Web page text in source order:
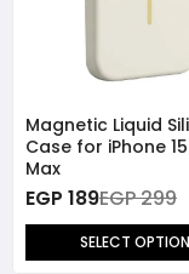
Magnetic Liquid
Case for iPhone
Max
EGP 189EGP 299
SELECT